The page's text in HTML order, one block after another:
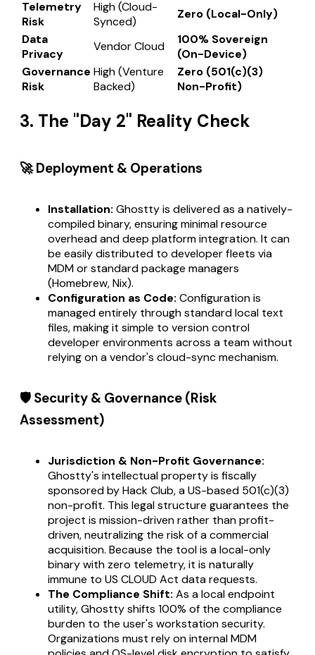
Telemetry
Risk
High (Cloud-
Synced)
Zero (Local-Only)
Data
Privacy
Vendor Cloud
100% Sovereign
(On-Device)
Governance
Risk
High (Venture
Backed)
Zero (501(c)(3)
Non-Profit)
3. The "Day 2" Reality Check
🚀 Deployment & Operations
Installation: Ghostty is delivered as a natively-
compiled binary, ensuring minimal resource
overhead and deep platform integration. It can
be easily distributed to developer fleets via
MDM or standard package managers
(Homebrew, Nix).
Configuration as Code: Configuration is
managed entirely through standard local text
files, making it simple to version control
developer environments across a team without
relying on a vendor's cloud-sync mechanism.
🛡️ Security & Governance (Risk
Assessment)
Jurisdiction & Non-Profit Governance:
Ghostty's intellectual property is fiscally
sponsored by Hack Club, a US-based 501(c)(3)
non-profit. This legal structure guarantees the
project is mission-driven rather than profit-
driven, neutralizing the risk of a commercial
acquisition. Because the tool is a local-only
binary with zero telemetry, it is naturally
immune to US CLOUD Act data requests.
The Compliance Shift: As a local endpoint
utility, Ghostty shifts 100% of the compliance
burden to the user's workstation security.
Organizations must rely on internal MDM